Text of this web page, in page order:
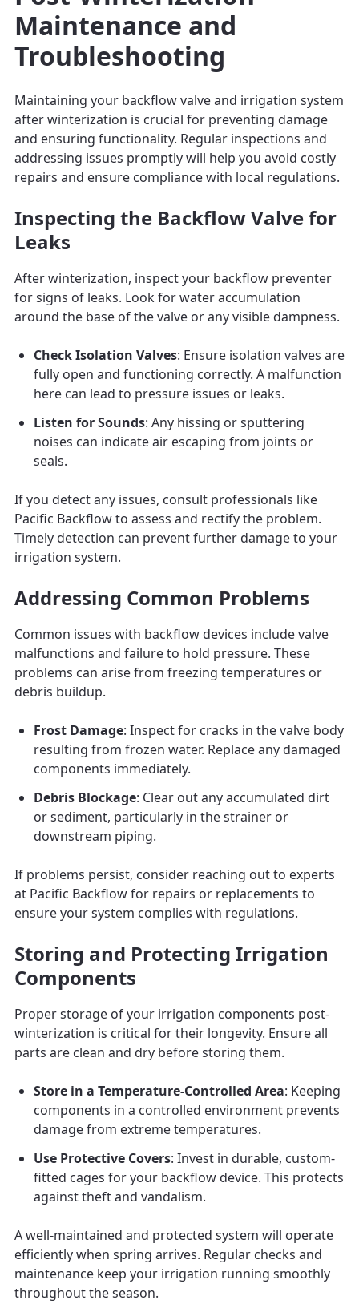
Maintenance and
Troubleshooting
Maintaining your backflow valve and irrigation system
after winterization is crucial for preventing damage
and ensuring functionality. Regular inspections and
addressing issues promptly will help you avoid costly
repairs and ensure compliance with local regulations.
Inspecting the Backflow Valve for
Leaks
After winterization, inspect your backflow preventer
for signs of leaks. Look for water accumulation
around the base of the valve or any visible dampness.
Check Isolation Valves: Ensure isolation valves are
fully open and functioning correctly. A malfunction
here can lead to pressure issues or leaks.
Listen for Sounds: Any hissing or sputtering
noises can indicate air escaping from joints or
seals.
If you detect any issues, consult professionals like
Pacific Backflow to assess and rectify the problem.
Timely detection can prevent further damage to your
irrigation system.
Addressing Common Problems
Common issues with backflow devices include valve
malfunctions and failure to hold pressure. These
problems can arise from freezing temperatures or
debris buildup.
Frost Damage: Inspect for cracks in the valve body
resulting from frozen water. Replace any damaged
components immediately.
Debris Blockage: Clear out any accumulated dirt
or sediment, particularly in the strainer or
downstream piping.
If problems persist, consider reaching out to experts
at Pacific Backflow for repairs or replacements to
ensure your system complies with regulations.
Storing and Protecting Irrigation
Components
Proper storage of your irrigation components post-
winterization is critical for their longevity. Ensure all
parts are clean and dry before storing them.
Store in a Temperature-Controlled Area: Keeping
components in a controlled environment prevents
damage from extreme temperatures.
Use Protective Covers: Invest in durable, custom-
fitted cages for your backflow device. This protects
against theft and vandalism.
A well-maintained and protected system will operate
efficiently when spring arrives. Regular checks and
maintenance keep your irrigation running smoothly
throughout the season.